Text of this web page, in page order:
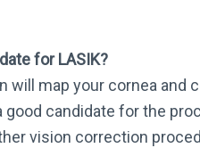
for LASIK?
will map your cornea and
good candidate for the
vision correction